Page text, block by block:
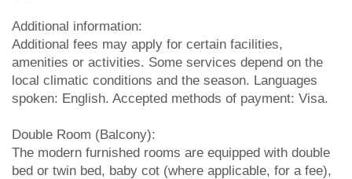
Additional information:
Additional fees may apply for certain facilities,
amenities or activities. Some services depend on the
local climatic conditions and the season. Languages
spoken: English. Accepted methods of payment: Visa.
Double Room (Balcony):
The modern furnished rooms are equipped with double
bed or twin bed, baby cot (where applicable, for a fee),